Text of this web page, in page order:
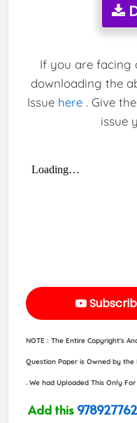
If you are facing
downloading the
Issue here . Give
issue
NOTE : The Entire Copyright's
Question Paper is Owned by
. We had Uploaded This Only
Add this